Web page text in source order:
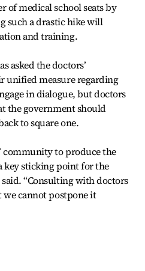
of medical school seats by
such a drastic hike will
and training.
asked the doctors’
unified measure regarding
in dialogue, but doctors
the government should
to square one.
community to produce the
key sticking point for the
“Consulting with doctors
cannot postpone it